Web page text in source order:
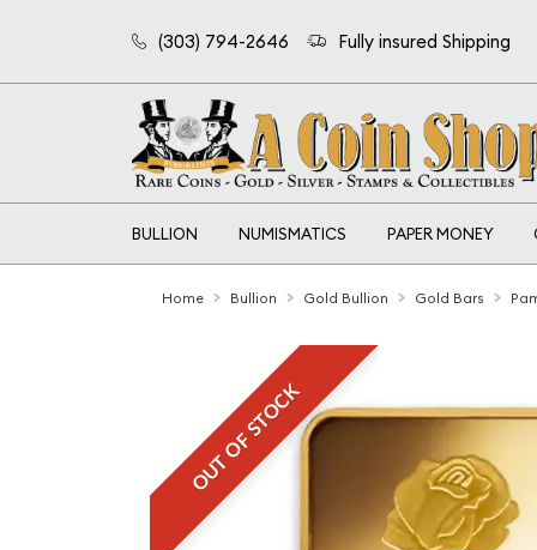
(303) 794-2646 Fully insured Shipping
BULLION NUMISMATICS PAPER MONEY
Home Bullion Gold Bullion Gold Bars
OUT OF STOCK